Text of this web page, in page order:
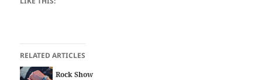
RELATED ARTICLES
Rock Show